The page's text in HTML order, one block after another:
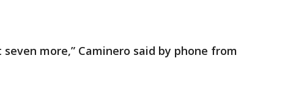
seven more,” Caminero said by phone from